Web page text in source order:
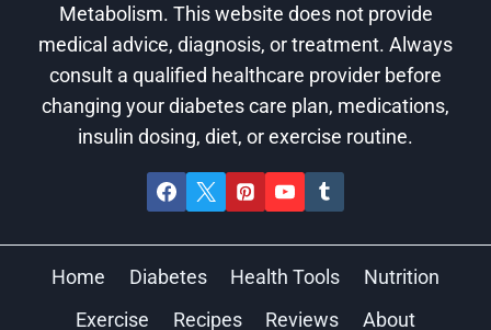
Metabolism. This website does not provide
medical advice, diagnosis, or treatment. Always
consult a qualified healthcare provider before
changing your diabetes care plan, medications,
insulin dosing, diet, or exercise routine.
Home Diabetes Health Tools
Nutrition
Exercise
Recipes Reviews About